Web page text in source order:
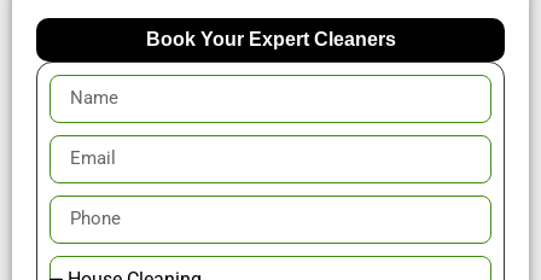
Book Your Expert Cleaners